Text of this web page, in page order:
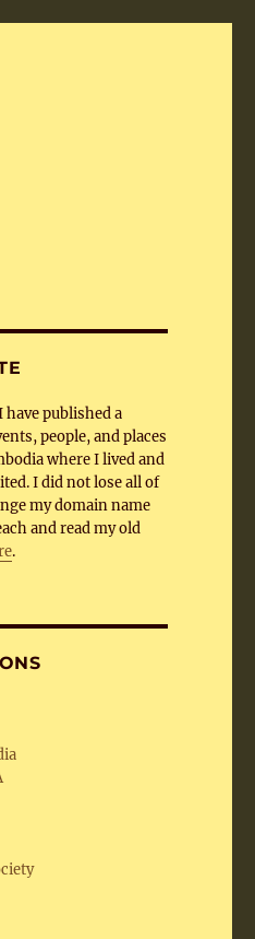
published a
people, and places
where I lived and
I did not lose all of
my domain name
and read my old
.